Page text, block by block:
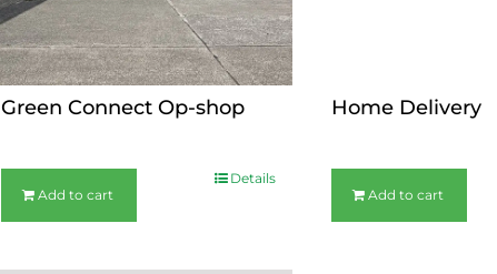
Green Connect Op-shop
Add to cart
Details
Home Delivery
Add to cart